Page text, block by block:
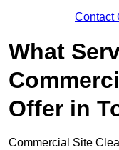
Contact
What
Offer in
Commercial Site